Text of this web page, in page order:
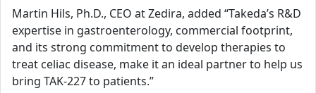
Martin Hils, Ph.D., CEO at Zedira, added “Takeda’s R&D
expertise in gastroenterology, commercial footprint,
and its strong commitment to develop therapies to
treat celiac disease, make it an ideal partner to help us
bring TAK-227 to patients.”